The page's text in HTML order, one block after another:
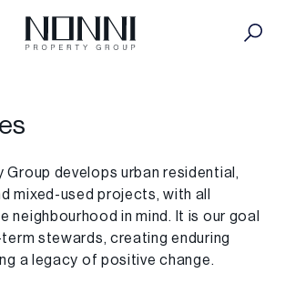
Group develops urban residential,
mixed-used projects, with all
neighbourhood in mind. It is our goal
stewards, creating enduring
a legacy of positive change.